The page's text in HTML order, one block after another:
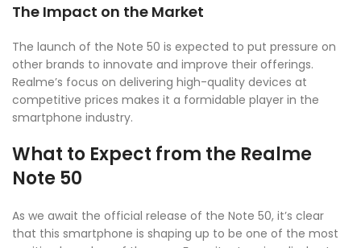
The Impact on the Market
The launch of the Note 50 is expected to put pressure on
other brands to innovate and improve their offerings.
Realme’s focus on delivering high-quality devices at
competitive prices makes it a formidable player in the
smartphone industry.
What to Expect from the Realme
Note 50
As we await the official release of the Note 50, it’s clear
that this smartphone is shaping up to be one of the most